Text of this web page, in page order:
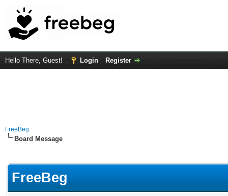
Hello There, Guest! Login Register
FreeBeg
Board Message
FreeBeg